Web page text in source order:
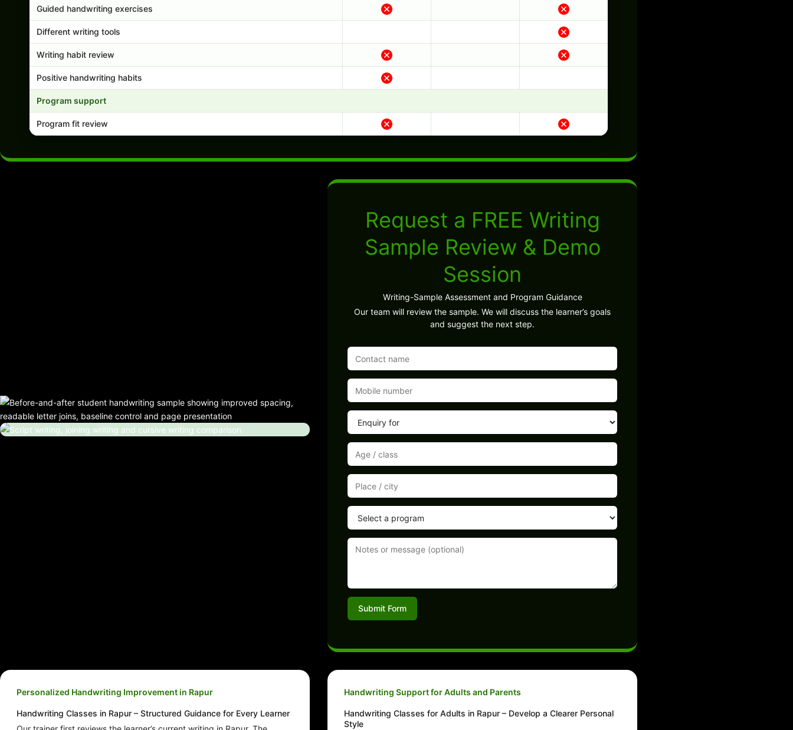
Guided handwriting exercises
Different writing tools
Writing habit review
Positive handwriting habits
Program support
Program fit review
Request a FREE Writing
Sample Review & Demo
Session
Writing-Sample Assessment and Program Guidance
Our team will review the sample. We will discuss the learner’s goals
and suggest the next step.
Submit Form
Personalized Handwriting Improvement in Rapur
Handwriting Classes in Rapur – Structured Guidance for Every Learner
Handwriting Support for Adults and Parents
Handwriting Classes for Adults in Rapur – Develop a Clearer Personal
Style